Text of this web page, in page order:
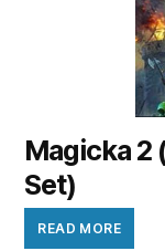
Magicka 2
Set)
READ MORE